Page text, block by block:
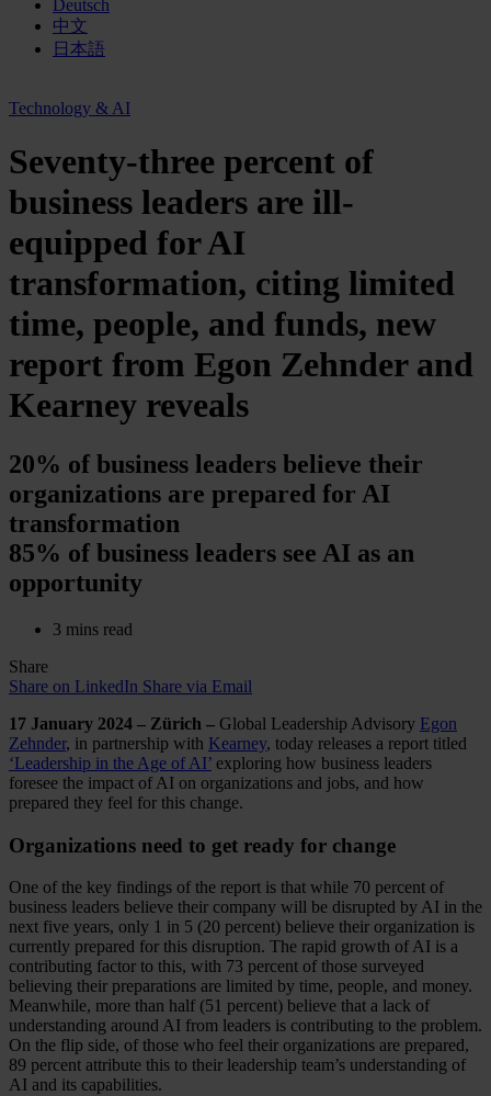
Deutsch
中文
日本語
Technology & AI
Seventy-three percent of
business leaders are ill-
equipped for AI
transformation, citing limited
time, people, and funds, new
report from Egon Zehnder and
Kearney reveals
20% of business leaders believe their
organizations are prepared for AI
transformation
85% of business leaders see AI as an
opportunity
3 mins read
Share
Share on LinkedIn Share via Email
17 January 2024 – Zürich – Global Leadership Advisory Egon
Zehnder, in partnership with Kearney, today releases a report titled
‘Leadership in the Age of AI’ exploring how business leaders
foresee the impact of AI on organizations and jobs, and how
prepared they feel for this change.
Organizations need to get ready for change
One of the key findings of the report is that while 70 percent of
business leaders believe their company will be disrupted by AI in the
next five years, only 1 in 5 (20 percent) believe their organization is
currently prepared for this disruption. The rapid growth of AI is a
contributing factor to this, with 73 percent of those surveyed
believing their preparations are limited by time, people, and money.
Meanwhile, more than half (51 percent) believe that a lack of
understanding around AI from leaders is contributing to the problem.
On the flip side, of those who feel their organizations are prepared,
89 percent attribute this to their leadership team’s understanding of
AI and its capabilities.